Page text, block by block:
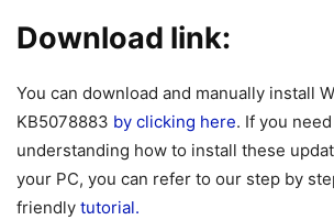
Download link:
You can download and manually install
KB5078883 by clicking here. If you
understanding how to install these
your PC, you can refer to our step by
friendly tutorial.